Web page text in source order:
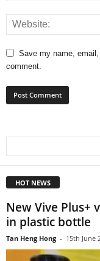
Save my name,
comment.
HOT NEWS
New Vive Plus+
in plastic bottle
Tan Heng Hong - 15th June